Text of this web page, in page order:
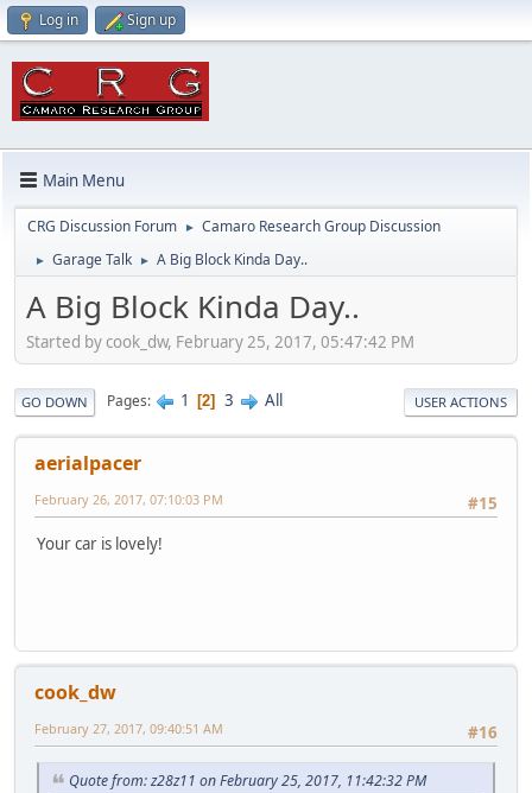
Log in Sign up
Main Menu
CRG Discussion Forum ► Camaro Research Group Discussion
► Garage Talk ► A Big Block Kinda Day..
A Big Block Kinda Day..
Started by cook_dw, February 25, 2017, 05:47:42 PM
GO DOWN Pages 1 2 3 All USER ACTIONS
aerialpacer
#15
February 26, 2017, 07:10:03 PM
Your car is lovely!
cook_dw
#16
February 27, 2017, 09:40:51 AM
Quote from: z28z11 on February 25, 2017, 11:42:32 PM